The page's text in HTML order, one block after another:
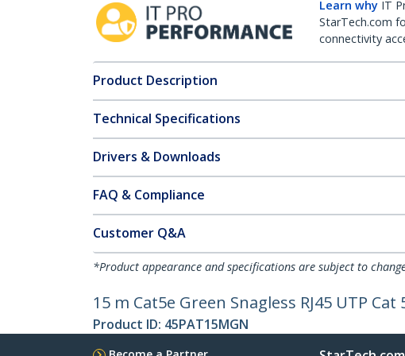
Learn why IT
StarTech.com
connectivity
Product Description
Technical Specifications
Drivers & Downloads
FAQ & Compliance
Customer Q&A
*Product appearance and specifications are subject to
15 m Cat5e Green Snagless RJ45 UTP
Product ID: 45PAT15MGN